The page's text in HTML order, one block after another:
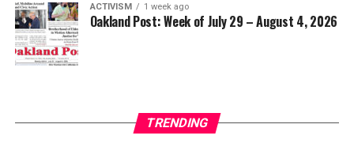
ACTIVISM 1 week ago
Oakland Post: Week of July 29 – August 4, 2026
TRENDING